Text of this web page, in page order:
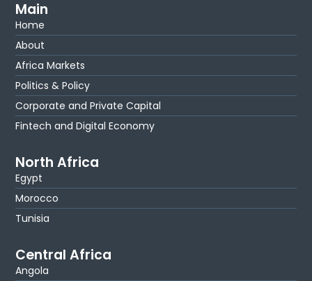
Main
Home
About
Africa Markets
Politics & Policy
Corporate and Private Capital
Fintech and Digital Economy
North Africa
Egypt
Morocco
Tunisia
Central Africa
Angola